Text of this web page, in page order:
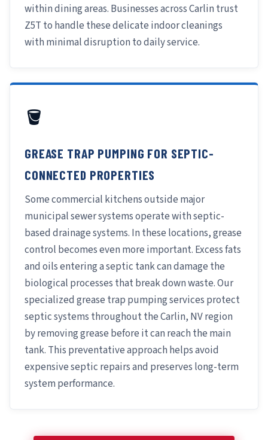
within dining areas. Businesses across Carlin trust
Z5T to handle these delicate indoor cleanings
with minimal disruption to daily service.
🪣
GREASE TRAP PUMPING FOR SEPTIC-
CONNECTED PROPERTIES
Some commercial kitchens outside major
municipal sewer systems operate with septic-
based drainage systems. In these locations, grease
control becomes even more important. Excess fats
and oils entering a septic tank can damage the
biological processes that break down waste. Our
specialized grease trap pumping services protect
septic systems throughout the Carlin, NV region
by removing grease before it can reach the main
tank. This preventative approach helps avoid
expensive septic repairs and preserves long-term
system performance.